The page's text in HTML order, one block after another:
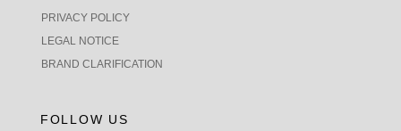
PRIVACY POLICY
LEGAL NOTICE
BRAND CLARIFICATION
FOLLOW US